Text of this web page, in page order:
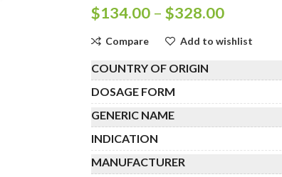
$134.00 – $328.00Price
$134.00
$328.00
Compare Add to wishlist
COUNTRY OF ORIGIN
DOSAGE FORM
GENERIC NAME
INDICATION
MANUFACTURER